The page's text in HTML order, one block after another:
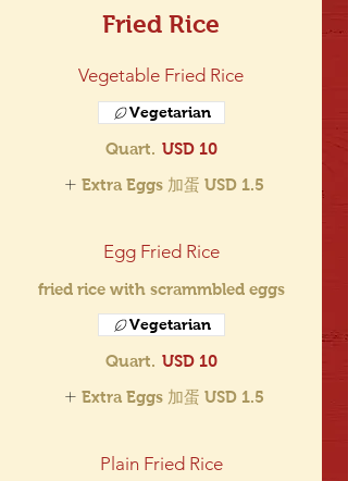
Fried Rice
Vegetable Fried Rice
Quart. USD 10
Vegetarian
Extra Eggs 加蛋 USD 1.5
Egg Fried Rice
fried rice with scrammbled eggs
Quart. USD 10
Vegetarian
Extra Eggs 加蛋 USD 1.5
Plain Fried Rice